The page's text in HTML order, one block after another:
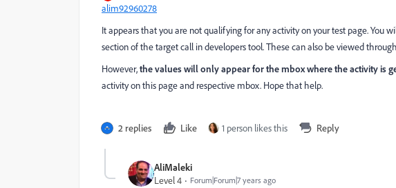
alim92960278
It appears that you are not qualifying for any activity on your test page. You
section of the target call in developers tool. These can also be viewed
However,the values will only appear for the mbox where the activity is
activity on this page and respective mbox. Hope that help.
2 replies Like 1 person likes this Reply
AliMaleki
Level 4
Forum|Forum|7 years ago